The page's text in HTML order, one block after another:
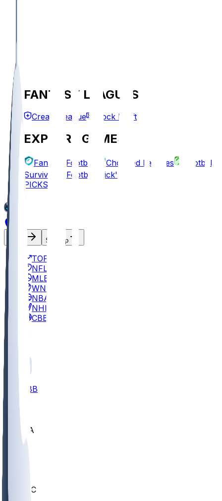
FANTASY LEAGUES
Create League Mock Draft
EXPLORE GAMES
Fantasy Football Chopped Leagues
Football
Survivor
Football Pick'em
PICKS
Sign Up
TOP
NFL
MLB
WNBA
NBA
NHL
CBB
All
CBB
UCLA
ARIZ
UMKC